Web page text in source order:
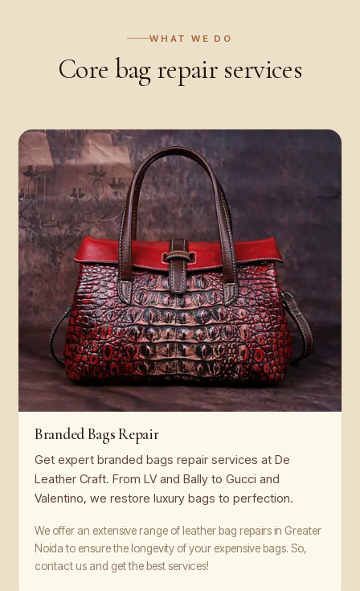
WHAT WE DO
Core bag repairservices
Branded Bags Repair
Get expert branded bags repair services at De
Leather Craft. From LV and Bally to Gucci and
Valentino, we restore luxury bags to perfection.
We offer an extensive range of leather bag repairs in Greater
Noida to ensure the longevity of your expensive bags. So,
contact us and get the best services!